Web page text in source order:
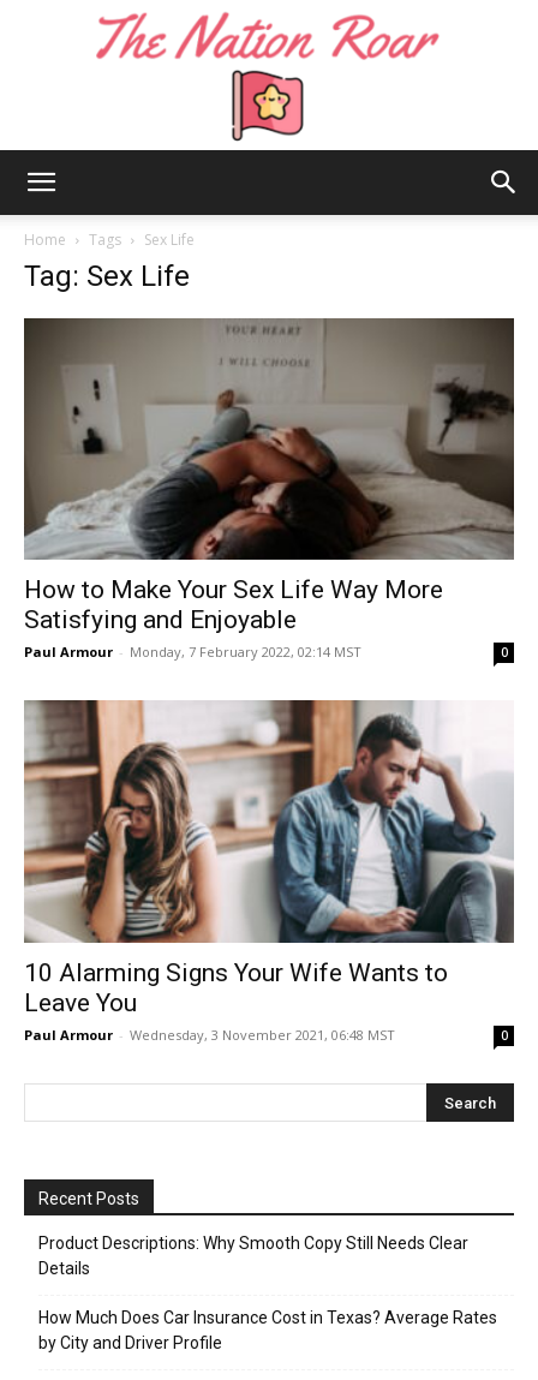
Home Tags Sex Life
Tag: Sex Life
How to Make Your Sex Life Way More
Satisfying and Enjoyable
Paul Armour - Monday, 7 February 2022, 02:14 MST 0
10 Alarming Signs Your Wife Wants to
Leave You
Paul Armour - Wednesday, 3 November 2021, 06:48 MST 0
Recent Posts
Product Descriptions: Why Smooth Copy Still Needs Clear
Details
How Much Does Car Insurance Cost in Texas? Average Rates
by City and Driver Profile